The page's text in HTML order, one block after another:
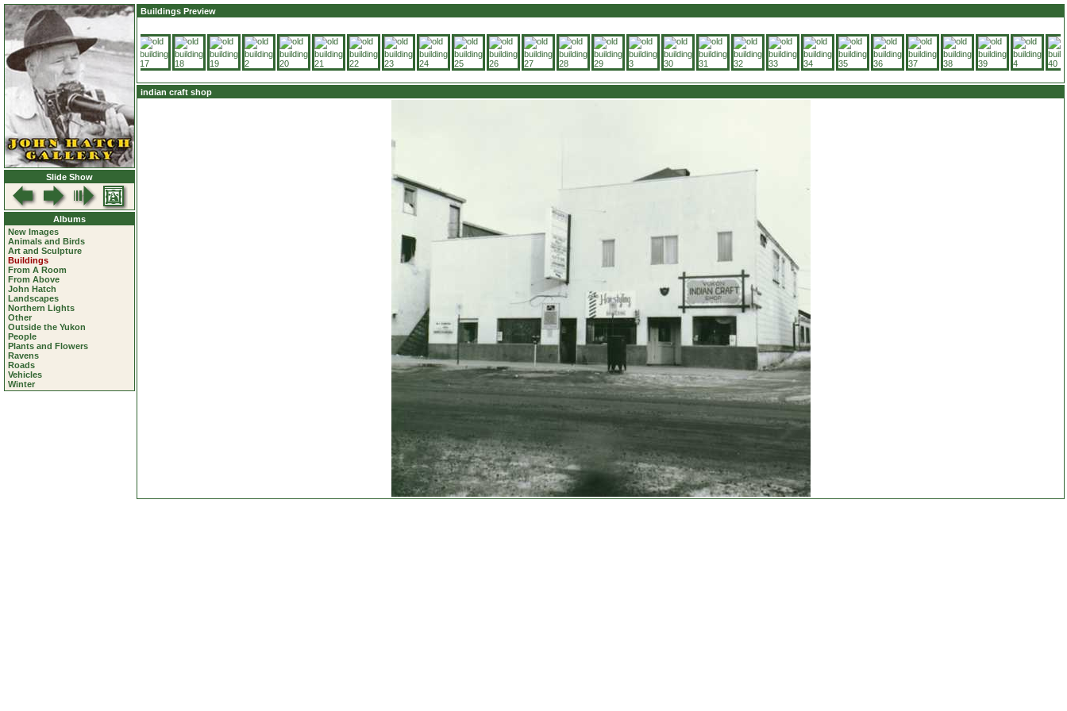
Slide Show
Albums
New Images
Animals and Birds
Art and Sculpture
Buildings
From A Room
From Above
John Hatch
Landscapes
Northern Lights
Other
Outside the Yukon
People
Plants and Flowers
Ravens
Roads
Vehicles
Winter
Buildings Preview
indian craft shop